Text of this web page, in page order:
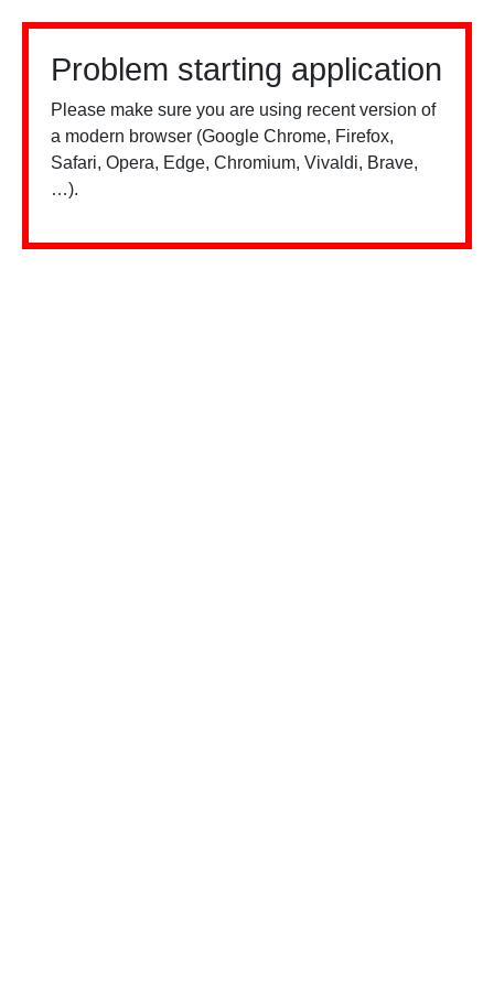
Problem starting application
Please make sure you are using recent version of
a modern browser (Google Chrome, Firefox,
Safari, Opera, Edge, Chromium, Vivaldi, Brave,
…).